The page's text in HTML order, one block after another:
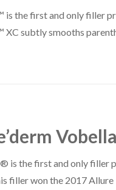
is the first and only filler
XC subtly smooths
is the first and only filler
filler won the 2017